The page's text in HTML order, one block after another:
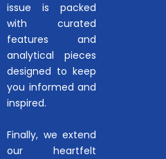
issue is packed
with curated
features and
analytical pieces
designed to keep
you informed and
inspired.
Finally, we extend
our heartfelt